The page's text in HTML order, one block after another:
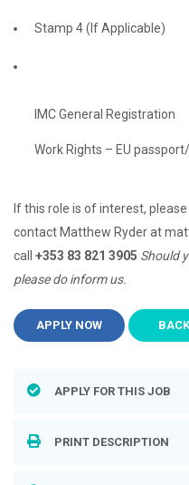
Stamp 4 (If Applicable)
IMC General Registration
Work Rights – EU
If this role is of interest,
contact Matthew Ryder at
call +353 83 821 3905 Should
please do inform us.
APPLY NOW BACK
APPLY FOR THIS JOB
PRINT DESCRIPTION